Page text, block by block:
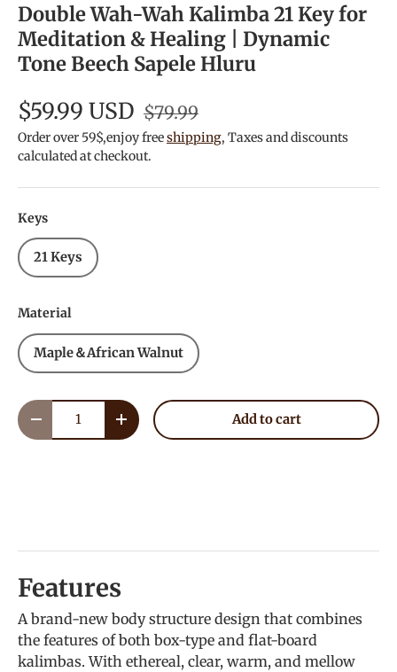
Double Wah-Wah Kalimba 21 Key for
Meditation & Healing | Dynamic
Tone Beech Sapele Hluru
$59.99 USD $79.99
Order over 59$,enjoy freeshipping, Taxes and discounts
calculated at checkout.
Keys
21 Keys
Material
Maple＆African Walnut
Qty
Decrease quantityIncrease quantityAdd to cart
Features
A brand-new body structure design that combines
the features of both box-type and flat-board
kalimbas. With ethereal, clear, warm, and mellow